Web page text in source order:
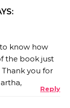
know how
the book just
you for
Reply